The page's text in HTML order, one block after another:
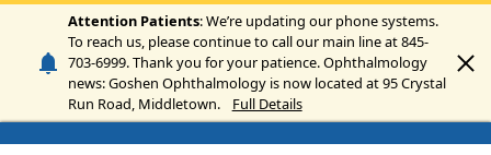
Skip to main content
Attention Patients: We’re updating our phone systems.
To reach us, please continue to call our main line at 845-
703-6999. Thank you for your patience. Ophthalmology
news: Goshen Ophthalmology is now located at 95 Crystal
Run Road, Middletown.
Full Details